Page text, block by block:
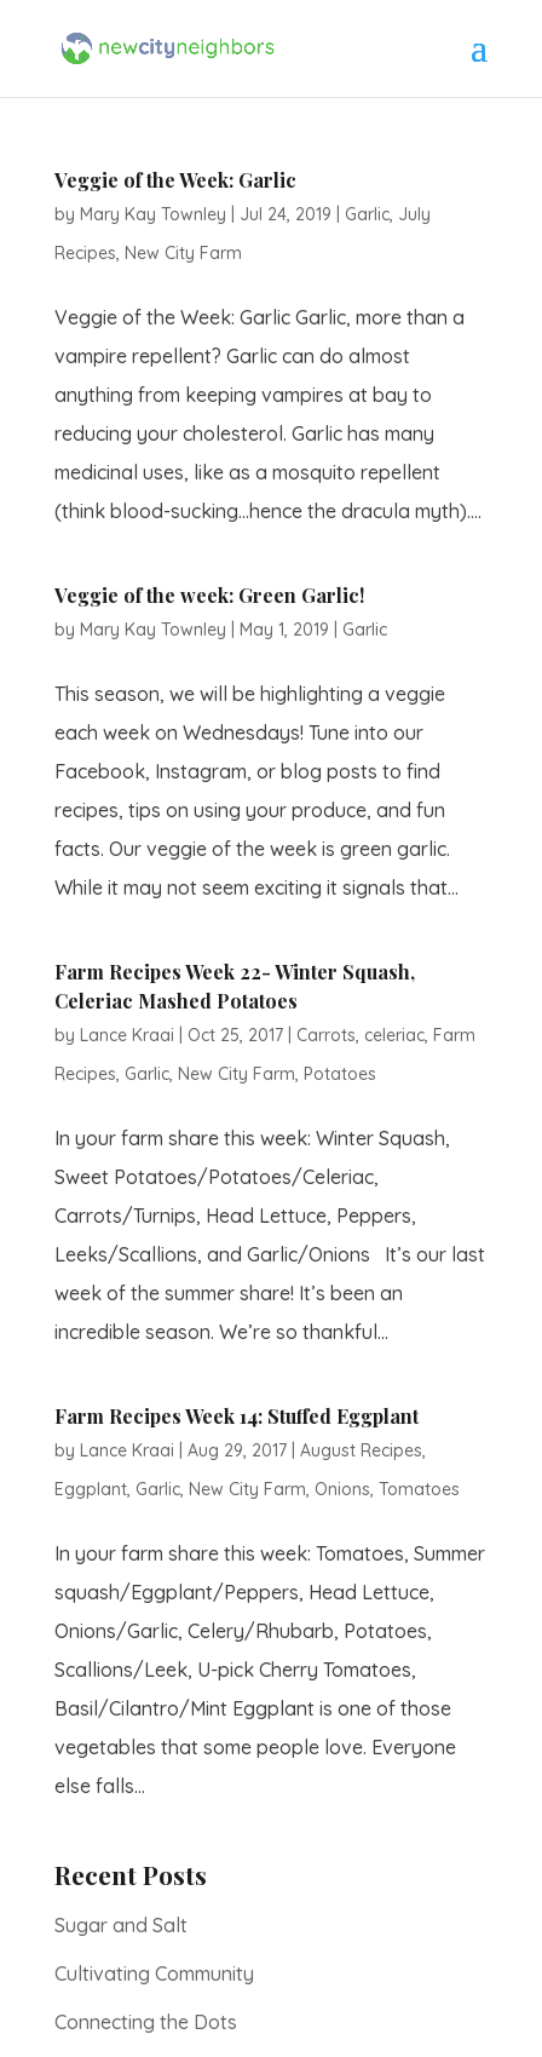
Veggie of the Week: Garlic
by Mary Kay Townley Jul 24, 2019 Garlic, July
Recipes, New City Farm
Veggie of the Week: Garlic Garlic, more than a
vampire repellent? Garlic can do almost
anything from keeping vampires at bay to
reducing your cholesterol. Garlic has many
medicinal uses, like as a mosquito repellent
(think blood-sucking…hence the dracula myth)....
Veggie of the week: Green Garlic!
by Mary Kay Townley May 1, 2019 Garlic
This season, we will be highlighting a veggie
each week on Wednesdays! Tune into our
Facebook, Instagram, or blog posts to find
recipes, tips on using your produce, and fun
facts. Our veggie of the week is green garlic.
While it may not seem exciting it signals that...
Farm Recipes Week 22- Winter Squash,
Celeriac Mashed Potatoes
by Lance Kraai Oct 25, 2017| Carrots, celeriac, Farm
Recipes, Garlic, New City Farm, Potatoes
In your farm share this week: Winter Squash,
Sweet Potatoes/Potatoes/Celeriac,
Carrots/Turnips, Head Lettuce, Peppers,
Leeks/Scallions, and Garlic/Onions It’s our last
week of the summer share! It’s been an
incredible season. We’re so thankful...
Farm Recipes Week 14: Stuffed Eggplant
by Lance Kraai Aug 29, 2017| August Recipes,
Eggplant, Garlic, New City Farm, Onions, Tomatoes
In your farm share this week: Tomatoes, Summer
squash/Eggplant/Peppers, Head Lettuce,
Onions/Garlic, Celery/Rhubarb, Potatoes,
Scallions/Leek, U-pick Cherry Tomatoes,
Basil/Cilantro/Mint Eggplant is one of those
vegetables that some people love. Everyone
else falls...
Recent Posts
Sugar and Salt
Cultivating Community
Connecting the Dots